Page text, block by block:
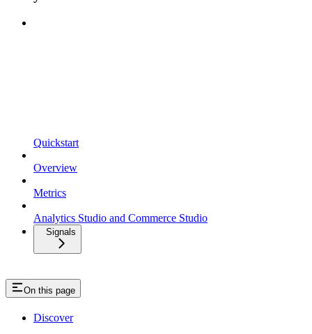
Quickstart
Overview
Metrics
Analytics Studio and Commerce Studio
Signals
On this page
Discover